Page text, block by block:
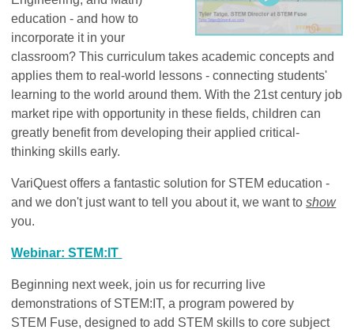
education - and how to
incorporate it in your
classroom? This curriculum takes academic concepts and
applies them to real-world lessons - connecting students'
learning to the world around them. With the 21st century job
market ripe with opportunity in these fields, children can
greatly benefit from developing their applied critical-
thinking skills early.
VariQuest offers a fantastic solution for STEM education -
and we don't just want to tell you about it, we want toshow
you.
Webinar: STEM:IT
Beginning next week, join us for recurring live
demonstrations of STEM:IT, a program powered by
STEM Fuse, designed to add STEM skills to core subject